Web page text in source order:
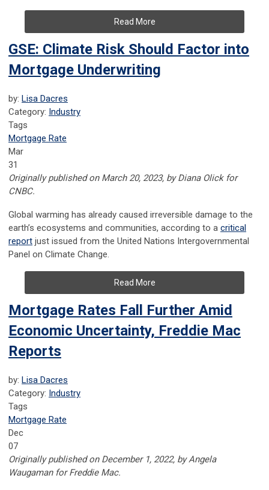
Read More
GSE: Climate Risk Should Factor into
Mortgage Underwriting
by: Lisa Dacres
Category: Industry
Tags
Mortgage Rate
Mar
31
Originally published on March 20, 2023, by Diana Olick for
CNBC.
Global warming has already caused irreversible damage to the
earth’s ecosystems and communities, according to a critical
report just issued from the United Nations Intergovernmental
Panel on Climate Change.
Read More
Mortgage Rates Fall Further Amid
Economic Uncertainty, Freddie Mac
Reports
by: Lisa Dacres
Category: Industry
Tags
Mortgage Rate
Dec
07
Originally published on December 1, 2022, by Angela
Waugaman for Freddie Mac.